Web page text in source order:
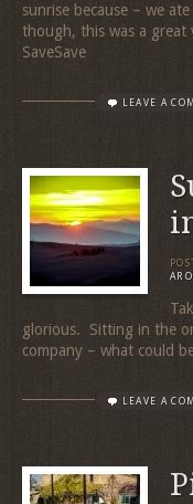
sunrise because – we
though, this was a great
SaveSave
LEAVE A
glorious. Sitting in the
company – what could
LEAVE A